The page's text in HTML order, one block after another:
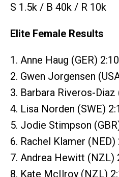
S 1.5k / B 40k / R 10k
Elite Female Results
1. Anne Haug (GER)
2. Gwen Jorgensen
3. Barbara Riveros-Diaz
4. Lisa Norden (SWE)
5. Jodie Stimpson
6. Rachel Klamer (NED)
7. Andrea Hewitt (NZL)
8. Kate McIlroy (NZL)